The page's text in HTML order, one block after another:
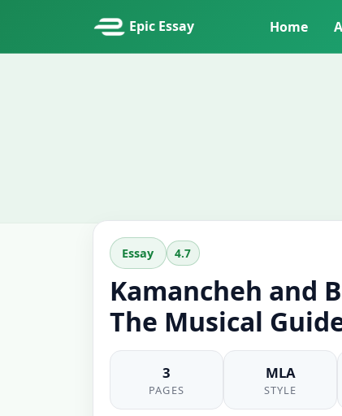
Epic Essay Home
Essay 4.7
Kamancheh and
The Musical
3
PAGES
MLA
STYLE